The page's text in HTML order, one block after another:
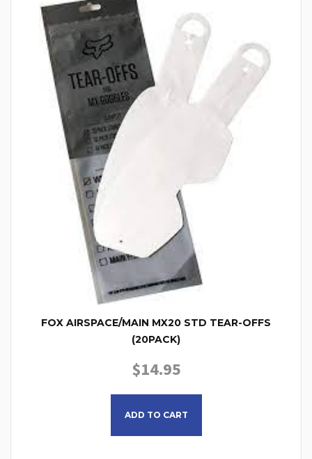
FOX AIRSPACE/MAIN MX20 STD TEAR-OFFS
(20PACK)
$14.95
ADD TO CART